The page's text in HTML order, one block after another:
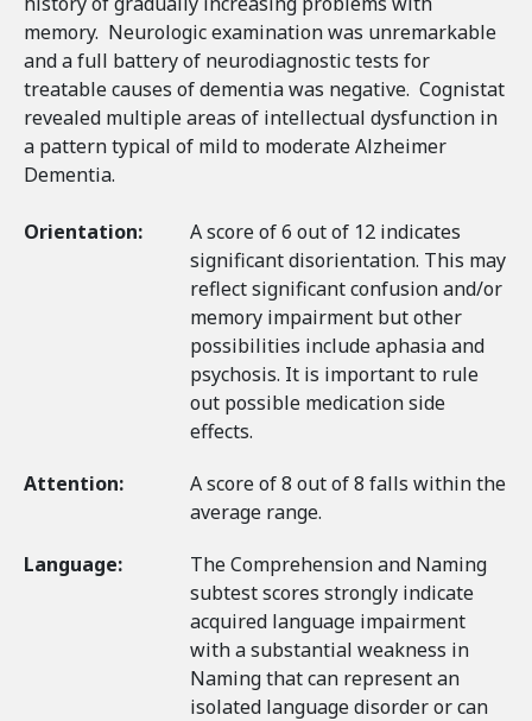
memory. Neurologic examination was unremarkable
and a full battery of neurodiagnostic tests for
treatable causes of dementia was negative. Cognistat
revealed multiple areas of intellectual dysfunction in
a pattern typical of mild to moderate Alzheimer
Dementia.
Orientation:
A score of 6 out of 12 indicates
significant disorientation. This may
reflect significant confusion and/or
memory impairment but other
possibilities include aphasia and
psychosis. It is important to rule
out possible medication side
effects.
Attention:
A score of 8 out of 8 falls within the
average range.
Language:
The Comprehension and Naming
subtest scores strongly indicate
acquired language impairment
with a substantial weakness in
Naming that can represent an
isolated language disorder or can